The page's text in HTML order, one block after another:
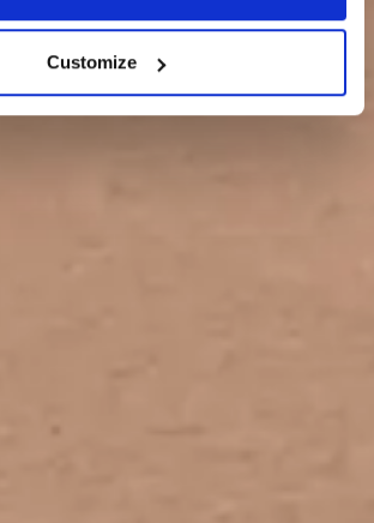
Customize